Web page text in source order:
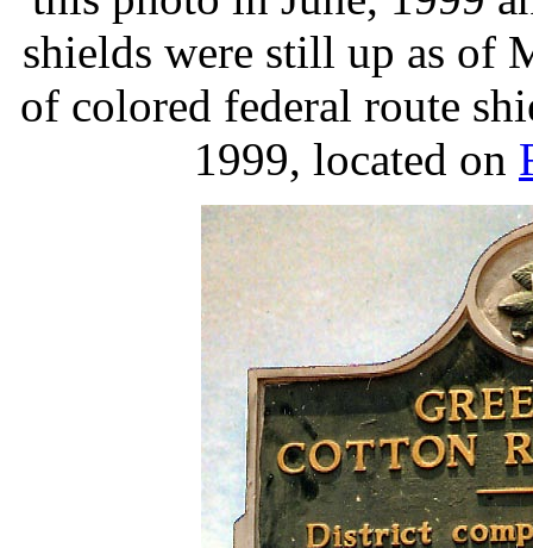
shields were still up as of
of colored federal route
1999, located on